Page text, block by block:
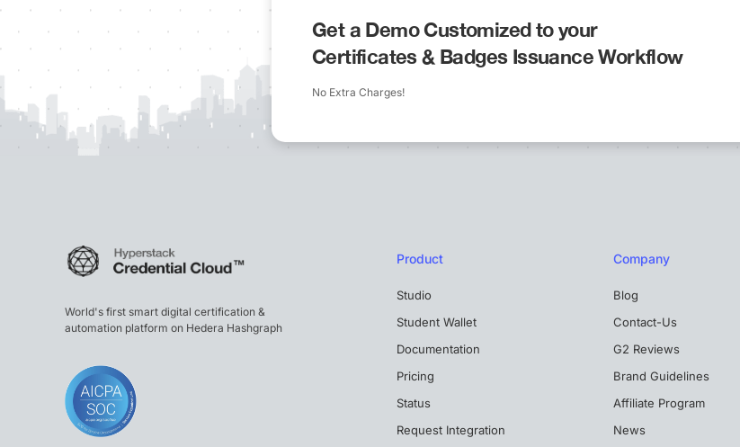
Get a Demo Customized to your
Certificates & Badges Issuance Workflow
No Extra Charges!
World's first smart digital certification &
automation platform on Hedera Hashgraph
Product
Studio
Student Wallet
Documentation
Pricing
Status
Request Integration
Company
Blog
Contact-Us
G2 Reviews
Brand Guidelines
Affiliate Program
News